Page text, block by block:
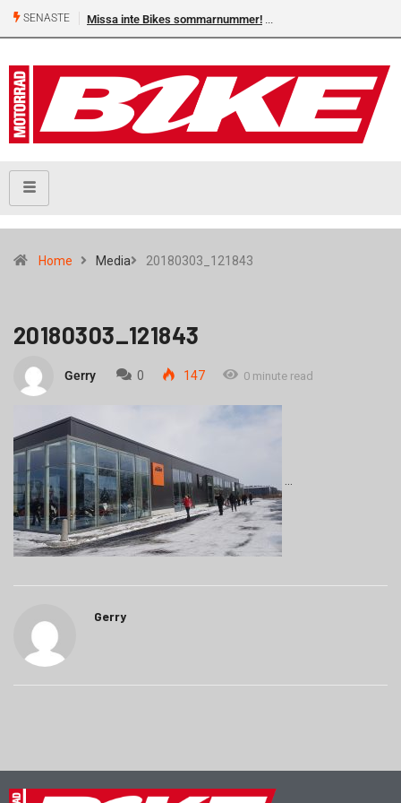
SENASTE Missa inte Bikes sommarnummer!
Home Media 20180303_121843
20180303_121843
Gerry 0 147 0 minute read
Gerry